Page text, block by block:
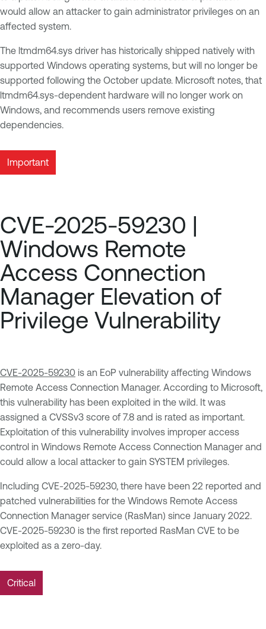
would allow an attacker to gain administrator privileges on an
affected system.
The ltmdm64.sys driver has historically shipped natively with
supported Windows operating systems, but will no longer be
supported following the October update. Microsoft notes, that
ltmdm64.sys-dependent hardware will no longer work on
Windows, and recommends users remove existing
dependencies.
Important
CVE-2025-59230 |
Windows Remote
Access Connection
Manager Elevation of
Privilege Vulnerability
CVE-2025-59230 is an EoP vulnerability affecting Windows
Remote Access Connection Manager. According to Microsoft,
this vulnerability has been exploited in the wild. It was
assigned a CVSSv3 score of 7.8 and is rated as important.
Exploitation of this vulnerability involves improper access
control in Windows Remote Access Connection Manager and
could allow a local attacker to gain SYSTEM privileges.
Including CVE-2025-59230, there have been 22 reported and
patched vulnerabilities for the Windows Remote Access
Connection Manager service (RasMan) since January 2022.
CVE-2025-59230 is the first reported RasMan CVE to be
exploited as a zero-day.
Critical